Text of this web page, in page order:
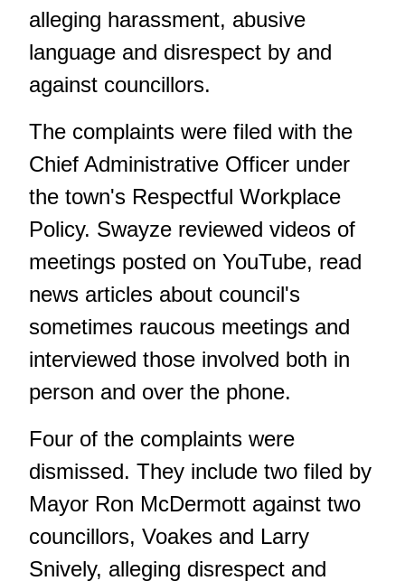
alleging harassment, abusive
language and disrespect by and
against councillors.
The complaints were filed with the
Chief Administrative Officer under
the town's Respectful Workplace
Policy. Swayze reviewed videos of
meetings posted on YouTube, read
news articles about council's
sometimes raucous meetings and
interviewed those involved both in
person and over the phone.
Four of the complaints were
dismissed. They include two filed by
Mayor Ron McDermott against two
councillors, Voakes and Larry
Snively, alleging disrespect and